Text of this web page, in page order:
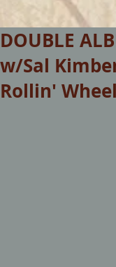
DOUBLE
w/Sal
Rollin' Wheel